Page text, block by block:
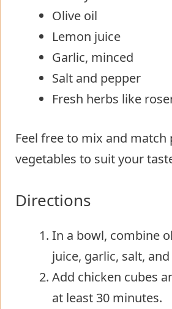
Olive oil
Lemon juice
Garlic, minced
Salt and pepper
Fresh herbs like
Feel free to mix and match
vegetables to suit your
Directions
In a bowl, combine
juice, garlic, salt,
Add chicken cubes
at least 30 minutes.